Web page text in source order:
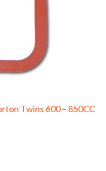
Twins 600 – 850CC